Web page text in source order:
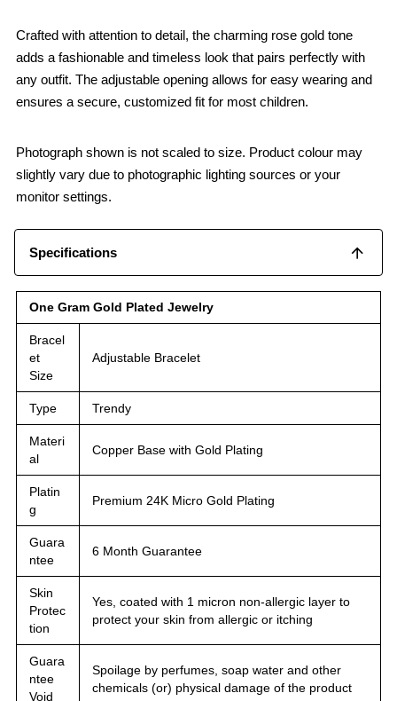
Crafted with attention to detail, the charming rose gold tone
adds a fashionable and timeless look that pairs perfectly with
any outfit. The adjustable opening allows for easy wearing and
ensures a secure, customized fit for most children.
Photograph shown is not scaled to size. Product colour may
slightly vary due to photographic lighting sources or your
monitor settings.
Specifications
One Gram Gold Plated Jewelry
Bracel
et
Size
Adjustable Bracelet
Type Trendy
Materi
al
Copper Base with Gold Plating
Platin
g
Premium 24K Micro Gold Plating
Guara
ntee
6 Month Guarantee
Skin
Protec
tion
Yes, coated with 1 micron non-allergic layer to
protect your skin from allergic or itching
Guara
ntee
Void
Spoilage by perfumes, soap water and other
chemicals (or) physical damage of the product